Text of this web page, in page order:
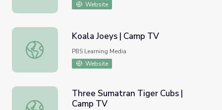
Website
Koala Joeys | Camp TV
Koala Joeys | Camp TV
PBS Learning Media
Website
Three Sumatran Tiger Cubs | Camp TV
Three Sumatran Tiger Cubs |
Camp TV